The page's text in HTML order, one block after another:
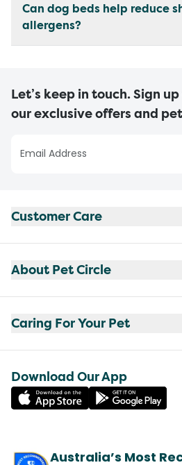
Can dog beds help reduce
allergens?
Let’s keep in touch. Sign
our exclusive offers and
Customer Care
About Pet Circle
Caring For Your Pet
Download Our App
Australia’s Most